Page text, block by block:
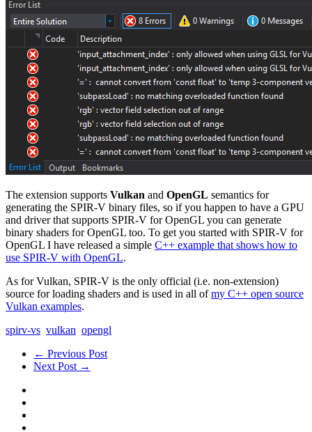
The extension supports Vulkan and OpenGL semantics for
generating the SPIR-V binary files, so if you happen to have a GPU
and driver that supports SPIR-V for OpenGL you can generate
binary shaders for OpenGL too. To get you started with SPIR-V for
OpenGL I have released a simple C++ example that shows how to
use SPIR-V with OpenGL.
As for Vulkan, SPIR-V is the only official (i.e. non-extension)
source for loading shaders and is used in all ofmy C++ open source
Vulkan examples.
spirv-vs vulkan opengl
← Previous Post
Next Post →